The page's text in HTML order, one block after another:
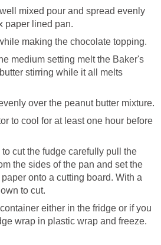
mixed pour and spread evenly
paper lined pan.
making the chocolate topping.
medium setting melt the Baker's
stirring while it all melts
over the peanut butter mixture.
to cool for at least one hour before
cut the fudge carefully pull the
the sides of the pan and set the
onto a cutting board. With a
to cut.
either in the fridge or if you
wrap in plastic wrap and freeze.